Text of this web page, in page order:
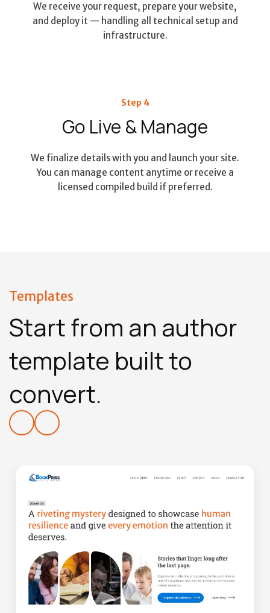
We receive your request, prepare your website,
and deploy it — handling all technical setup and
infrastructure.
Step 4
Go Live & Manage
We finalize details with you and launch your site.
You can manage content anytime or receive a
licensed compiled build if preferred.
Templates
Start from an author
template built to
convert.